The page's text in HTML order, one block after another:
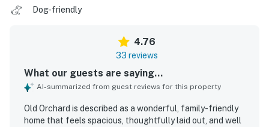
Dog-friendly
4.76
33 reviews
What our guests are saying...
AI-summarized from guest reviews for this property
Old Orchard is described as a wonderful, family-friendly
home that feels spacious, thoughtfully laid out, and well